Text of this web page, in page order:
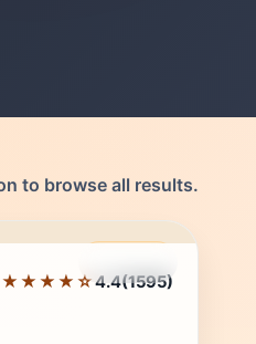
to browse all results.
★★★★☆4.4(1595)